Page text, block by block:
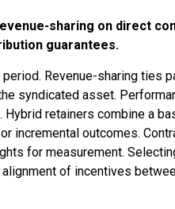
sharing on direct
guarantees.
Revenue-sharing ties
syndicated asset.
retainers combine a
incremental outcomes.
for measurement.
of incentives